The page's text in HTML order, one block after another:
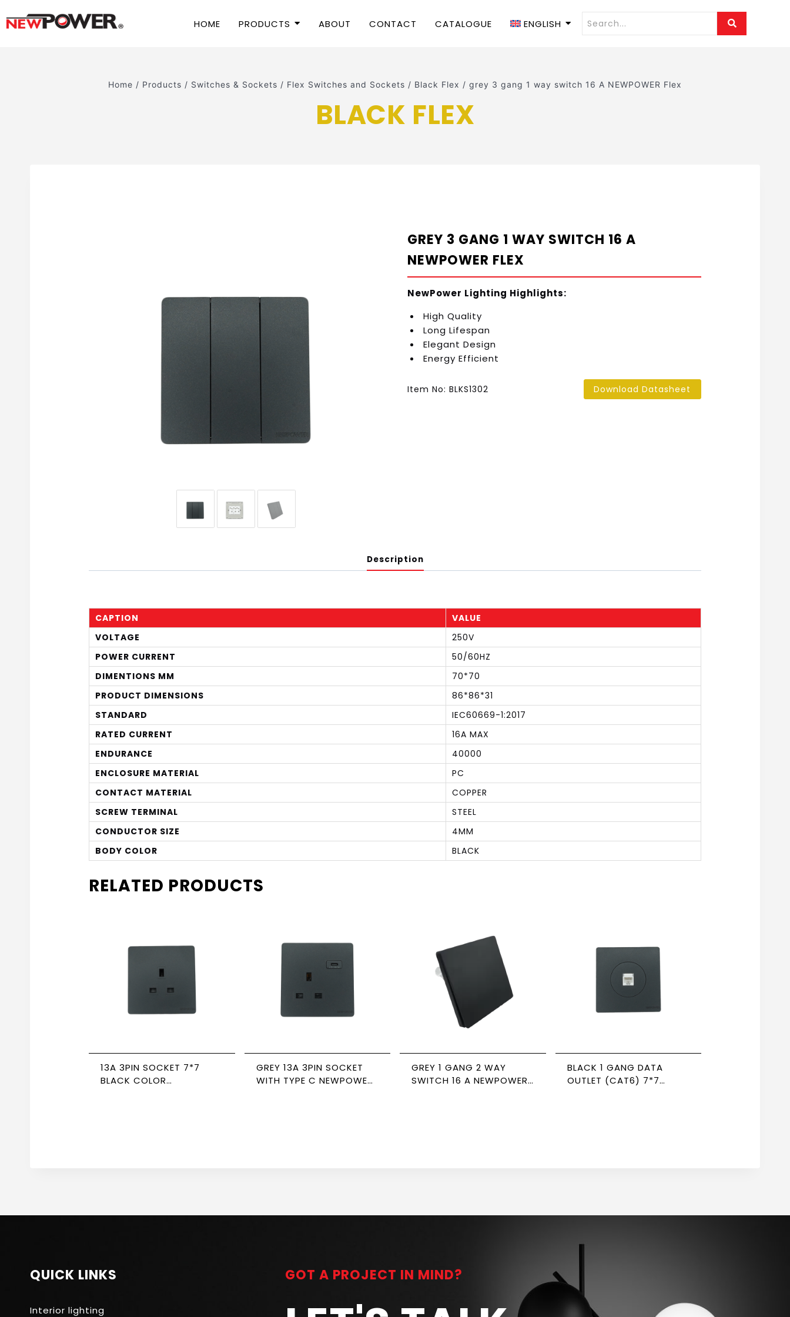
HOME PRODUCTS ABOUT CONTACT CATALOGUE ENGLISH
Home / Products / Switches & Sockets / Flex Switches and Sockets / Black Flex / grey 3 gang 1 way switch 16 A NEWPOWER Flex
BLACK FLEX
GREY 3 GANG 1 WAY SWITCH 16 A
NEWPOWER FLEX
NewPower Lighting Highlights:
High Quality
Long Lifespan
Elegant Design
Energy Efficient
Item No: BLKS1302 Download Datasheet
Description
CAPTION
VALUE
VOLTAGE
250V
POWER CURRENT
50/60HZ
DIMENTIONS MM
70*70
PRODUCT DIMENSIONS
86*86*31
STANDARD
IEC60669-1:2017
RATED CURRENT
16A MAX
ENDURANCE
40000
ENCLOSURE MATERIAL
PC
CONTACT MATERIAL
COPPER
SCREW TERMINAL
STEEL
CONDUCTOR SIZE
4MM
BODY COLOR
BLACK
RELATED PRODUCTS
13A 3PIN SOCKET 7*7
BLACK COLOR
GREY 13A 3PIN SOCKET
WITH TYPE C NEWPOWER
GREY 1 GANG 2 WAY
SWITCH 16 A NEWPOWER
BLACK 1 GANG DATA
OUTLET (CAT6) 7*7
QUICK LINKS
Interior lighting
GOT A PROJECT IN MIND?